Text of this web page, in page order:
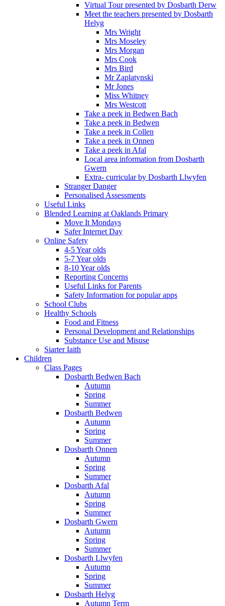
Virtual Tour presented by Dosbarth Derw
Meet the teachers presented by Dosbarth
Helyg
Mrs Wright
Mrs Moseley
Mrs Morgan
Mrs Cook
Mrs Bird
Mr Zaplatynski
Mr Jones
Miss Whitney
Mrs Westcott
Take a peek in Bedwen Bach
Take a peek in Bedwen
Take a peek in Collen
Take a peek in Onnen
Take a peek in Afal
Local area information from Dosbarth
Gwern
Extra- curricular by Dosbarth Llwyfen
Stranger Danger
Personalised Assessments
Useful Links
Blended Learning at Oaklands Primary
Move It Mondays
Safer Internet Day
Online Safety
4-5 Year olds
5-7 Year olds
8-10 Year olds
Reporting Concerns
Useful Links for Parents
Safety Information for popular apps
School Clubs
Healthy Schools
Food and Fitness
Personal Development and Relationships
Substance Use and Misuse
Siarter Iaith
Children
Class Pages
Dosbarth Bedwen Bach
Autumn
Spring
Summer
Dosbarth Bedwen
Autumn
Spring
Summer
Dosbarth Onnen
Autumn
Spring
Summer
Dosbarth Afal
Autumn
Spring
Summer
Dosbarth Gwern
Autumn
Spring
Summer
Dosbarth Llwyfen
Autumn
Spring
Summer
Dosbarth Helyg
Autumn Term